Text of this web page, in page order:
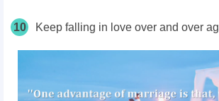
10 Keep falling in love over and over